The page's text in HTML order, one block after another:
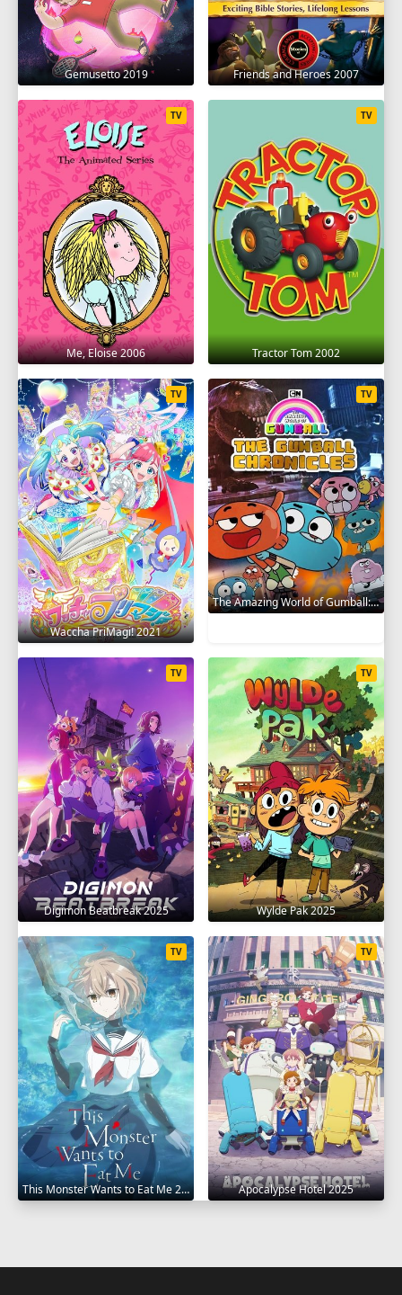
Gemusetto 2019 Friends and Heroes 2007
Me, Eloise 2006
TV
Tractor Tom 2002
TV
Waccha PriMagi! 2021
TV
The Amazing World of Gumball: The Gumball Chronicles 2020
TV
Digimon Beatbreak 2025
TV
Wylde Pak 2025
TV
This Monster Wants to Eat Me 2025
TV
Apocalypse Hotel 2025
TV